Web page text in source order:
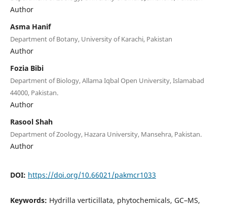
Author
Asma Hanif
Department of Botany, University of Karachi, Pakistan
Author
Fozia Bibi
Department of Biology, Allama Iqbal Open University, Islamabad
44000, Pakistan.
Author
Rasool Shah
Department of Zoology, Hazara University, Mansehra, Pakistan.
Author
DOI: https://doi.org/10.66021/pakmcr1033
Keywords: Hydrilla verticillata, phytochemicals, GC–MS,